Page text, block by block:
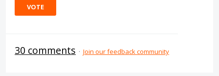
VOTE
30 comments · Join our feedback community